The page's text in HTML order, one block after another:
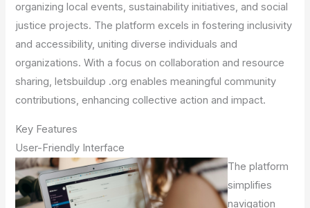
organizing local events, sustainability initiatives, and social
justice projects. The platform excels in fostering inclusivity
and accessibility, uniting diverse individuals and
organizations. With a focus on collaboration and resource
sharing, letsbuildup .org enables meaningful community
contributions, enhancing collective action and impact.
Key Features
User-Friendly Interface
The platform
simplifies
navigation